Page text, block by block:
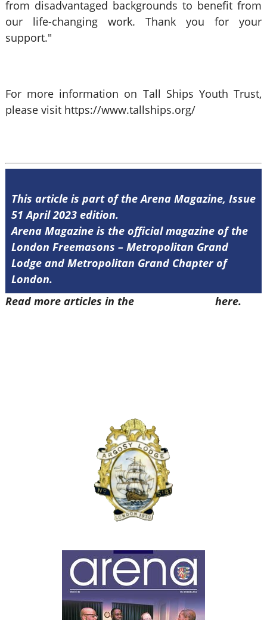
from disadvantaged backgrounds to benefit from
our life-changing work. Thank you for your
support."
For more information on Tall Ships Youth Trust,
please visit https://www.tallships.org/
This article is part of the Arena Magazine, Issue
51 April 2023 edition.
Arena Magazine is the official magazine of the
London Freemasons – Metropolitan Grand
Lodge and Metropolitan Grand Chapter of
London.
Read more articles in the
here.